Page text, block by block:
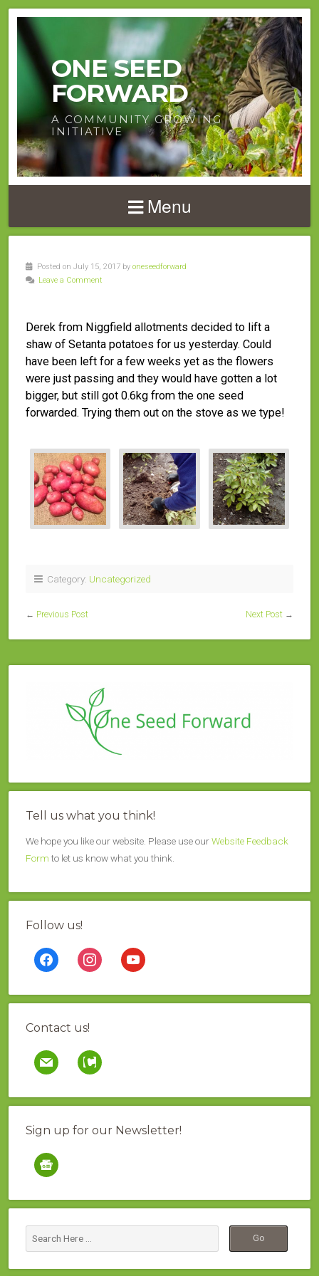
ONE SEED
FORWARD
A COMMUNITY GROWING
INITIATIVE
Menu
Posted on July 15, 2017 by oneseedforward
Leave a Comment
Derek from Niggfield allotments decided to lift a
shaw of Setanta potatoes for us yesterday. Could
have been left for a few weeks yet as the flowers
were just passing and they would have gotten a lot
bigger, but still got 0.6kg from the one seed
forwarded. Trying them out on the stove as we type!
Category: Uncategorized
← Previous Post Next Post →
Tell us what you think!
We hope you like our website. Please use ourWebsite Feedback
Formto let us know what you think.
Follow us!
facebook instagramyoutube
Contact us!
mail contao
Sign up for our Newsletter!
google-
news